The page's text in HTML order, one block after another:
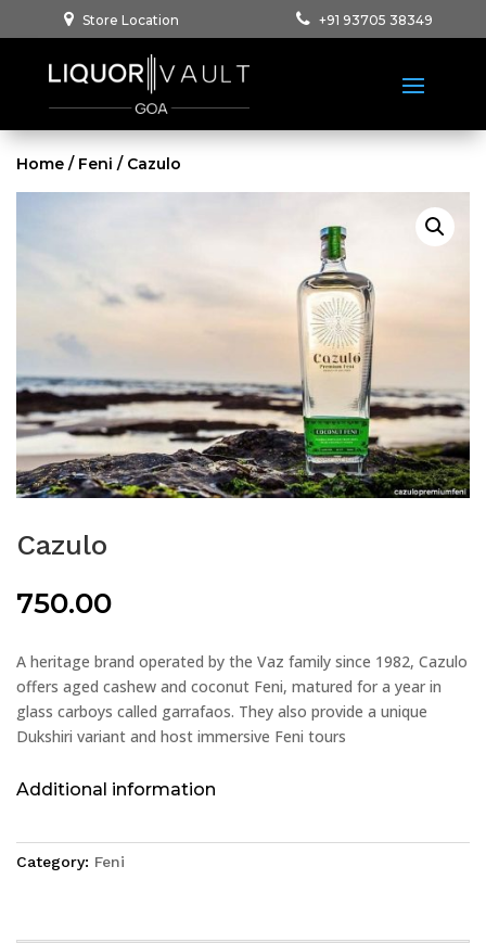
Store Location +91 93705 38349
Home / Feni / Cazulo
Cazulo
750.00
A heritage brand operated by the Vaz family since 1982, Cazulo
offers aged cashew and coconut Feni, matured for a year in
glass carboys called garrafaos. They also provide a unique
Dukshiri variant and host immersive Feni tours
Additional information
Category: Feni